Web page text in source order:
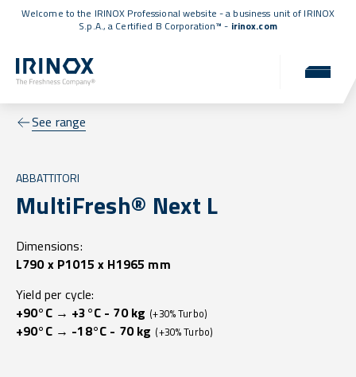
Welcome to the IRINOX Professional website - a business unit of IRINOX
S.p.A., a Certified B Corporation™ - irinox.com
See range
ABBATTITORI
MultiFresh® Next L
Dimensions:
L790 x P1015 x H1965 mm
Yield per cycle:
+90°C → +3°C - 70 kg (+30% Turbo)
+90°C → -18°C - 70 kg (+30% Turbo)